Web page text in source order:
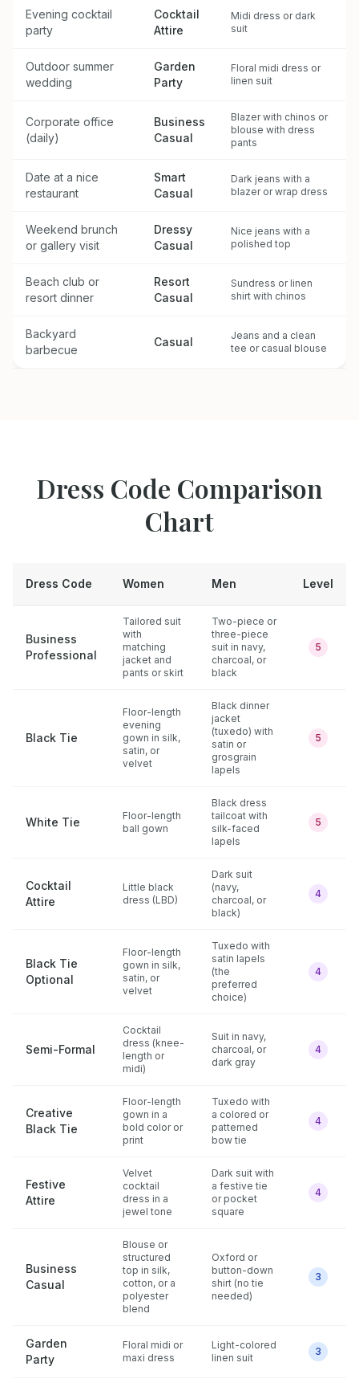
Evening cocktail
party
Cocktail
Attire
Midi dress or dark
suit
Outdoor summer
wedding
Garden
Party
Floral midi dress or
linen suit
Corporate office
(daily)
Business
Casual
Blazer with chinos or
blouse with dress
pants
Date at a nice
restaurant
Smart
Casual
Dark jeans with a
blazer or wrap dress
Weekend brunch
or gallery visit
Dressy
Casual
Nice jeans with a
polished top
Beach club or
resort dinner
Resort
Casual
Sundress or linen
shirt with chinos
Backyard
barbecue
Casual
Jeans and a clean
tee or casual blouse
Dress Code Comparison
Chart
Dress Code Women Men Level
Business
Professional
Tailored suit
with
matching
jacket and
pants or skirt
Two-piece or
three-piece
suit in navy,
charcoal, or
black
5
Black Tie
Floor-length
evening
gown in silk,
satin, or
velvet
Black dinner
jacket
(tuxedo) with
satin or
grosgrain
lapels
5
White Tie
Floor-length
ball gown
Black dress
tailcoat with
silk-faced
lapels
5
Cocktail
Attire
Little black
dress (LBD)
Dark suit
(navy,
charcoal, or
black)
4
Black Tie
Optional
Floor-length
gown in silk,
satin, or
velvet
Tuxedo with
satin lapels
(the
preferred
choice)
4
Semi-Formal
Cocktail
dress (knee-
length or
midi)
Suit in navy,
charcoal, or
dark gray
4
Creative
Black Tie
Floor-length
gown in a
bold color or
print
Tuxedo with
a colored or
patterned
bow tie
4
Festive
Attire
Velvet
cocktail
dress in a
jewel tone
Dark suit with
a festive tie
or pocket
square
4
Business
Casual
Blouse or
structured
top in silk,
cotton, or a
polyester
blend
Oxford or
button-down
shirt (no tie
needed)
3
Garden
Party
Floral midi or
maxi dress
Light-colored
linen suit
3